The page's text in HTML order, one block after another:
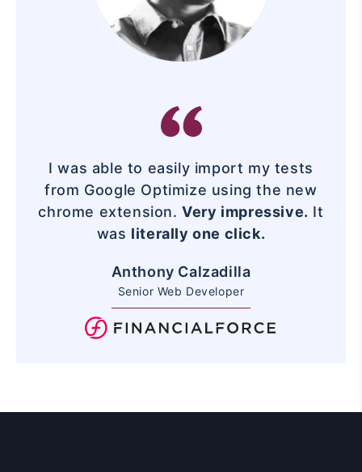
I was able to easily import my tests
from Google Optimize using the new
chrome extension.Very impressive. It
was literally one click.
Anthony Calzadilla
Senior Web Developer